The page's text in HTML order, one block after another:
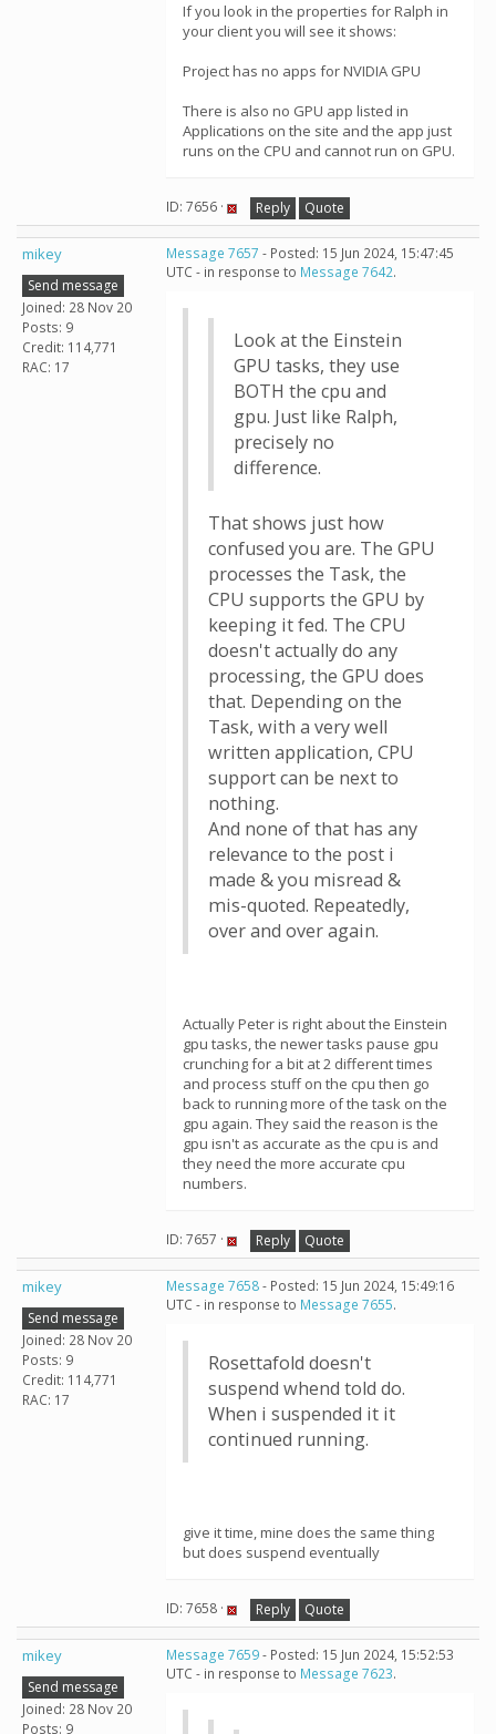
If you look in the properties for Ralph in
your client you will see it shows:
Project has no apps for NVIDIA GPU
There is also no GPU app listed in
Applications on the site and the app just
runs on the CPU and cannot run on GPU.
ID: 7656 · Reply Quote
mikey
Send message
Joined: 28 Nov 20
Posts: 9
Credit: 114,771
RAC: 17
Message 7657 - Posted: 15 Jun 2024, 15:47:45
UTC - in response to Message 7642.
Look at the Einstein
GPU tasks, they use
BOTH the cpu and
gpu. Just like Ralph,
precisely no
difference.
That shows just how
confused you are. The GPU
processes the Task, the
CPU supports the GPU by
keeping it fed. The CPU
doesn't actually do any
processing, the GPU does
that. Depending on the
Task, with a very well
written application, CPU
support can be next to
nothing.
And none of that has any
relevance to the post i
made & you misread &
mis-quoted. Repeatedly,
over and over again.
Actually Peter is right about the Einstein
gpu tasks, the newer tasks pause gpu
crunching for a bit at 2 different times
and process stuff on the cpu then go
back to running more of the task on the
gpu again. They said the reason is the
gpu isn't as accurate as the cpu is and
they need the more accurate cpu
numbers.
ID: 7657 · Reply Quote
mikey
Send message
Joined: 28 Nov 20
Posts: 9
Credit: 114,771
RAC: 17
Message 7658- Posted: 15 Jun 2024, 15:49:16
UTC - in response to Message 7655.
Rosettafold doesn't
suspend whend told do.
When i suspended it it
continued running.
give it time, mine does the same thing
but does suspend eventually
ID: 7658 · Reply Quote
mikey
Send message
Joined: 28 Nov 20
Posts: 9
Message 7659- Posted: 15 Jun 2024, 15:52:53
UTC - in response to Message 7623.